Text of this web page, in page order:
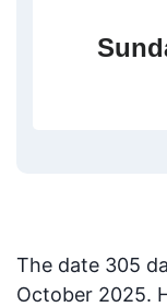
The date 305
October 2025.